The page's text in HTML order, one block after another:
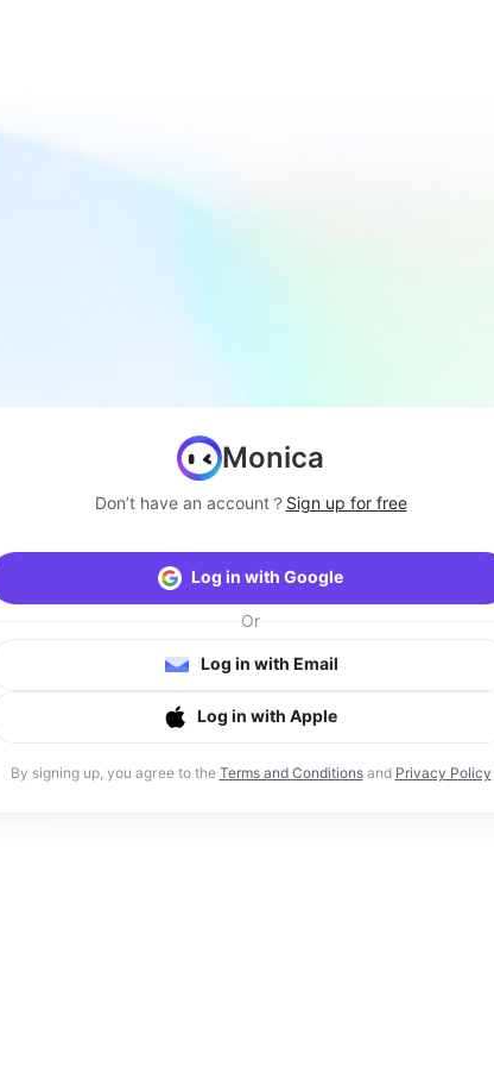
Monica
Don’t have an account？ Sign up for free
Log in with Google
Or
Log in with Email
Log in with Apple
By signing up, you agree to the Terms and Conditionsand Privacy Policy